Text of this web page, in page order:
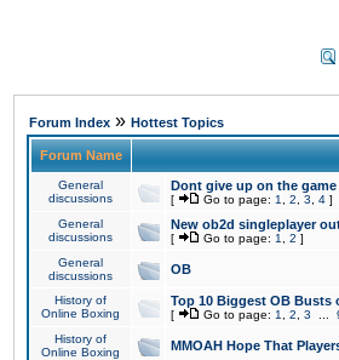
Forum Index » Hottest Topics
Forum Name
General
discussions
Dont give up on the game
[ Go to page: 1 2 3 4 ]
General
discussions
New ob2d singleplayer
[ Go to page: 1 2 ]
General
discussions
OB
History of
Online Boxing
Top 10 Biggest OB Busts
[ Go to page: 1 2 3
History of
Online Boxing
MMOAH Hope That